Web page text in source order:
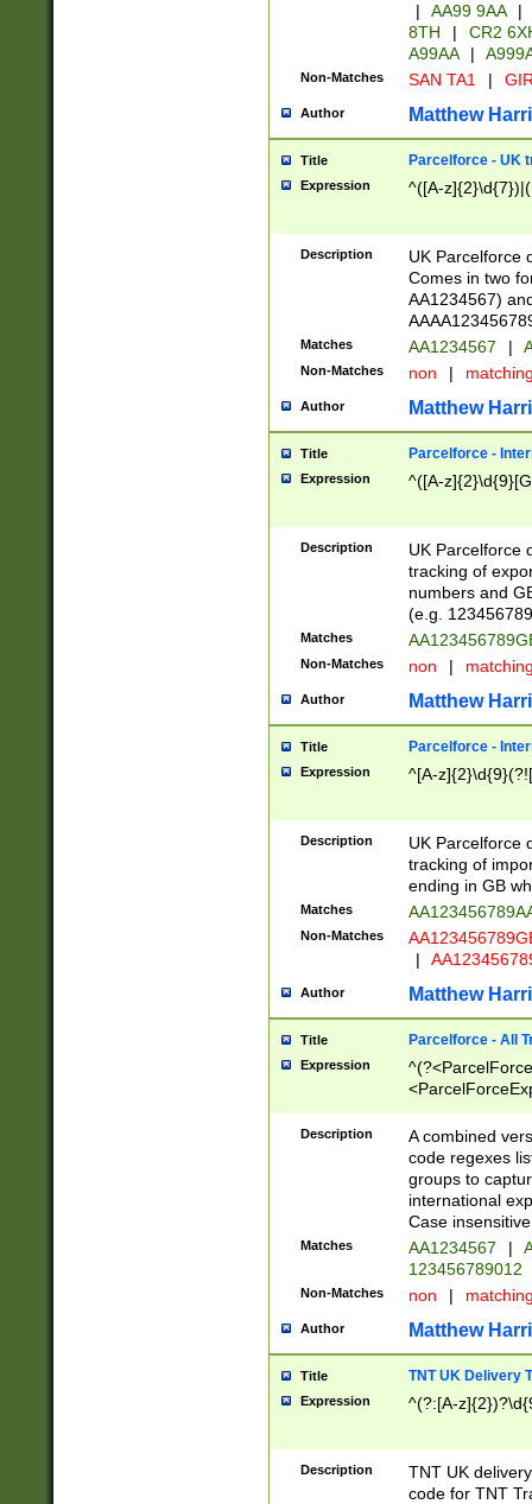
|
AA99 9AA |
8TH
|
CR2
A99AA
|
Non-Matches SAN TA1 |
Author Matthew
Title Parcelforce - UK
Expression ^([A-
Description
UK Parcelforce
Comes in two
AA1234567)
Matches AA1234567 |
Non-Matches non |
Author Matthew
Title Parcelforce -
Expression ^([A-
Description
UK Parcelforce
tracking of
numbers and
(e.g.
Matches
Non-Matches non |
Author Matthew
Title Parcelforce -
Expression ^[A-
Description
UK Parcelforce
tracking of
ending in GB
Matches
Non-Matches
|
Author Matthew
Title Parcelforce - All
Expression
[Bb])[A-z]{2})$
Description
A combined
code regexes
groups to
international
Case
Matches AA1234567 |
123456789012
Non-Matches non |
Author Matthew
Title TNT UK Delivery
Expression ^(?:[A-
Description
TNT UK
code for TNT